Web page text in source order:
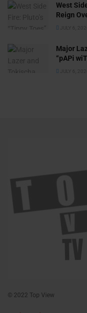
West
Reign
JULY 6, 2026
Major
“pAPi
JULY 6, 2026
© 2022 Top View